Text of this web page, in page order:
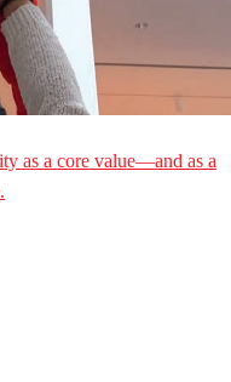
as a core value—and as a